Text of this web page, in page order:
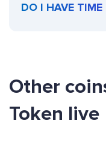
DO I HAVE
Other
Token live